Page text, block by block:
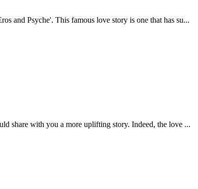
and Psyche'. This famous love story is one that has su...
share with you a more uplifting story. Indeed, the love ...